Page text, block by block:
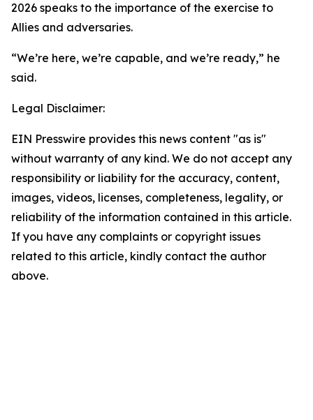
2026 speaks to the importance of the exercise to
Allies and adversaries.
“We’re here, we’re capable, and we’re ready,” he
said.
Legal Disclaimer:
EIN Presswire provides this news content "as is"
without warranty of any kind. We do not accept any
responsibility or liability for the accuracy, content,
images, videos, licenses, completeness, legality, or
reliability of the information contained in this article.
If you have any complaints or copyright issues
related to this article, kindly contact the author
above.